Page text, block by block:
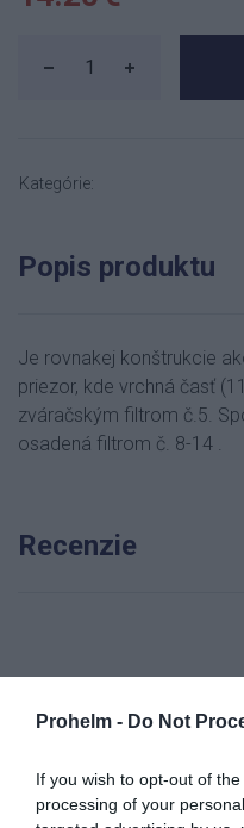
Prohelm - Do Not
If you wish to opt-out of
processing of your
Kategórie:
Popis produktu
Je rovnakej konštrukcie
priezor, kde vrchná časť
zváračským filtrom č.5.
osadená filtrom č. 8-14 .
Recenzie